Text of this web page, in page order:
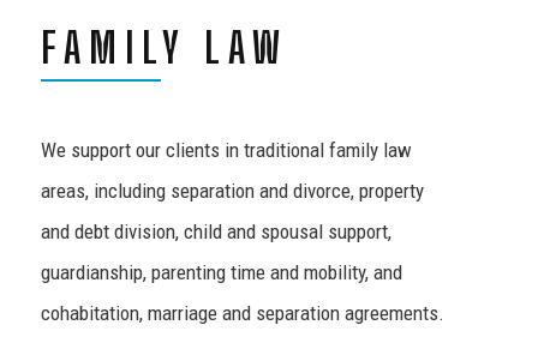
FAMILY LAW
We support our clients in traditional family law
areas, including separation and divorce, property
and debt division, child and spousal support,
guardianship, parenting time and mobility, and
cohabitation, marriage and separation agreements.